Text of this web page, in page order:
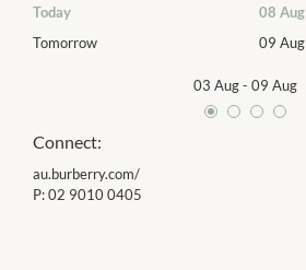
Today
08 Aug
Tomorrow
09 Aug
03 Aug- 09 Aug
Connect:
au.burberry.com/
P:02 9010 0405